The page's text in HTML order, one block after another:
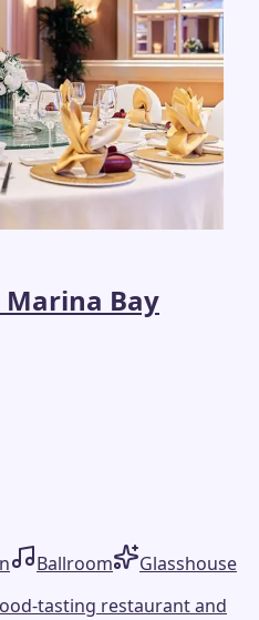
Marina Bay
Ballroom
Glasshouse
tasting restaurant and